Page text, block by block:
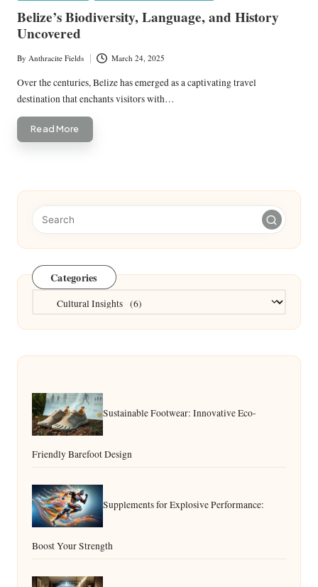
Belize’s Biodiversity, Language, and History
Uncovered
Posted
by
By Anthracite Fields March 24, 2025
Over the centuries, Belize has emerged as a captivating travel
destination that enchants visitors with…
Read More
Categories
Sustainable Footwear: Innovative Eco-
Friendly Barefoot Design
Supplements for Explosive Performance:
Boost Your Strength